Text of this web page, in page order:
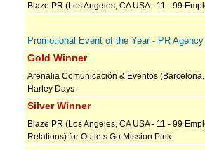
Blaze PR (Los Angeles, CA USA - 11 - 99
Promotional Event of the Year - PR
Gold Winner
Arenalia Comunicación & Eventos
Harley Days
Silver Winner
Blaze PR (Los Angeles, CA USA - 11 - 99
Relations) for Outlets Go Mission Pink